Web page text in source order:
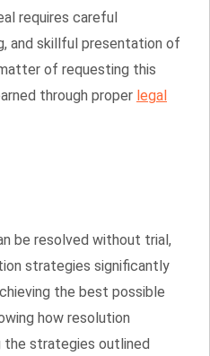
requires careful
and skillful presentation of
of requesting this
through proper legal
be resolved without trial,
strategies significantly
the best possible
how resolution
the strategies outlined